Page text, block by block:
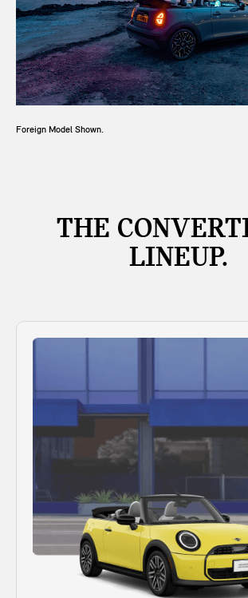
Foreign Model Shown.
THE
LINEUP.